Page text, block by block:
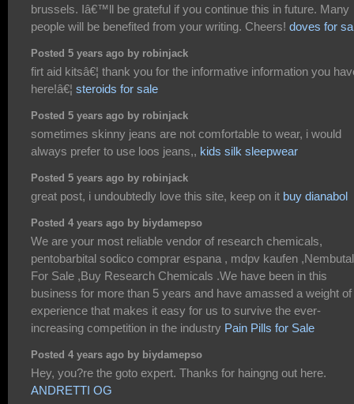
brussels. Iâ€™ll be grateful if you continue this in future. Many
people will be benefited from your writing. Cheers! doves for
Posted 5 years ago by robinjack
firt aid kitsâ€¦ thank you for the informative information you
here!â€¦ steroids for sale
Posted 5 years ago by robinjack
sometimes skinny jeans are not comfortable to wear, i would
always prefer to use loos jeans,, kids silk sleepwear
Posted 5 years ago by robinjack
great post, i undoubtedly love this site, keep on it buy dianabol
Posted 4 years ago by biydamepso
We are your most reliable vendor of research chemicals,
pentobarbital sodico comprar espana , mdpv kaufen ,Nembutal
For Sale ,Buy Research Chemicals .We have been in this
business for more than 5 years and have amassed a weight of
experience that makes it easy for us to survive the ever-
increasing competition in the industry Pain Pills for Sale
Posted 4 years ago by biydamepso
Hey, you?re the goto expert. Thanks for haingng out here.
ANDRETTI OG